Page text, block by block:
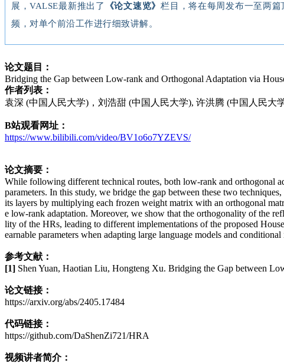
展，VALSE最新推出了
《论文速览》栏目，将在每周发布一至两
频，对单个前沿工作进行细致讲解。
论文题目：
Bridging the Gap between Low-rank and Orthogonal Adaptation via
作者列表：
袁深 (中国人民大学)，刘浩甜 (中国人民大学), 许洪腾 (中国人民大
B站观看网址：
https://www.bilibili.com/video/BV1o6o7YZEVS/
论文摘要：
While following different technical routes, both low-rank and orthogonal
parameters. In this study, we bridge the gap between these two
its layers by multiplying each frozen weight matrix with an orthogonal
e low-rank adaptation. Moreover, we show that the orthogonality of the
lity of the HRs, leading to different implementations of the proposed
earnable parameters when adapting large language models and conditional
参考文献：
[1] Shen Yuan, Haotian Liu, Hongteng Xu. Bridging the Gap between
论文链接：
https://arxiv.org/abs/2405.17484
代码链接：
https://github.com/DaShenZi721/HRA
视频讲者简介：